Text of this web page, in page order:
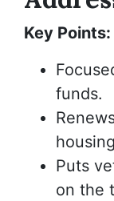
Key Points:
funds.
Puts
on the